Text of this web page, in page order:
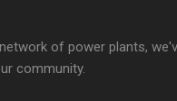
of power plants,
community.